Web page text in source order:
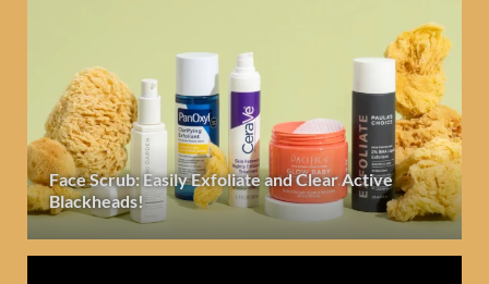
Face Scrub: Easily Exfoliate and Clear Active
Blackheads!